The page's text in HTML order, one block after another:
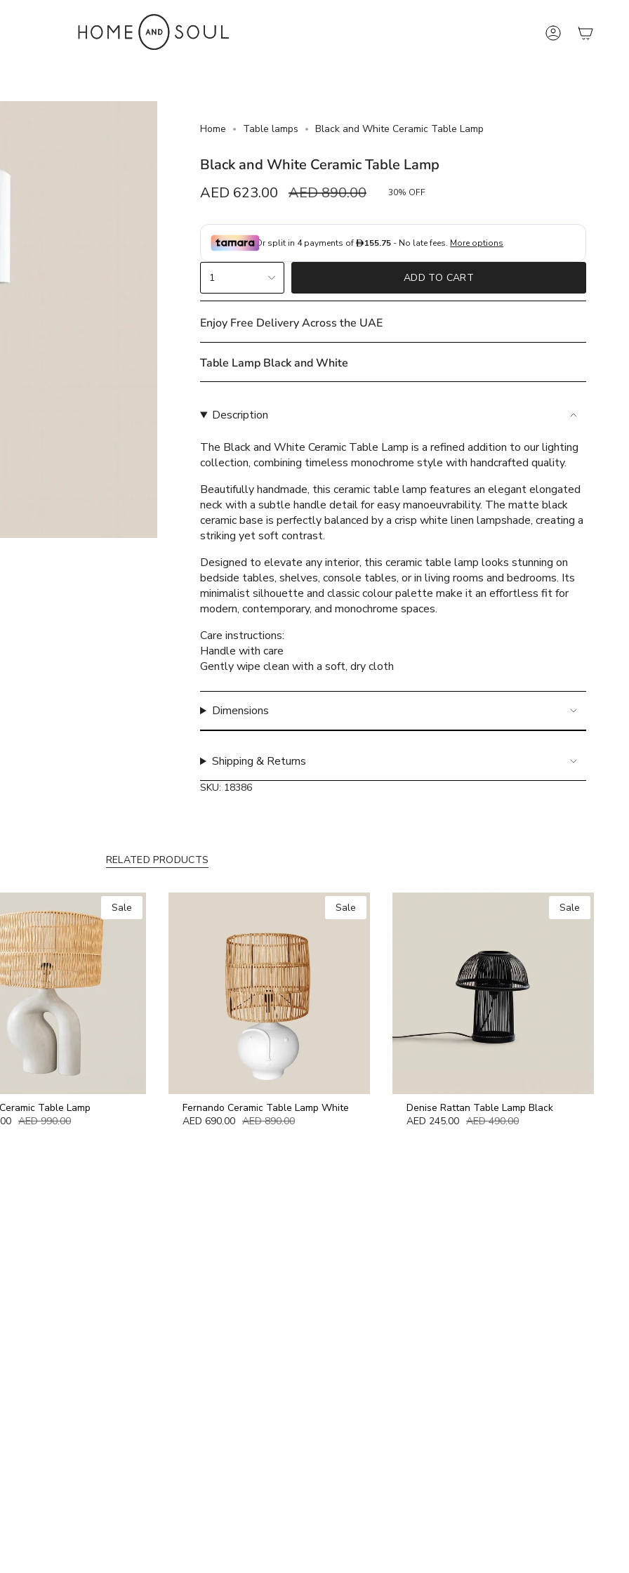
Account
Home Table lamps Black and White Ceramic Table Lamp
Black and White Ceramic Table Lamp
Sale
AED 623.00 Regular
AED 890.00 30% OFF
{"in_cart_html"=>"
<span
class=\"quantity-
cart\">
{{
quantity
}}
cart",
"decrease"=>"Decrease
for
{{
product
}}",
"multiples_of"=>"Increments
of
quantity
}}",
"minimum_of"=>"Minimum
of
quantity
}}",
"maximum_of"=>"Maximum
quantity
}}"}
1 ADD TO CART
Enjoy Free Delivery Across the UAE
Table Lamp Black and White
Description
The Black and White Ceramic Table Lamp is a refined addition to our lighting
collection, combining timeless monochrome style with handcrafted quality.
Beautifully handmade, this ceramic table lamp features an elegant elongated
neck with a subtle handle detail for easy manoeuvrability. The matte black
ceramic base is perfectly balanced by a crisp white linen lampshade, creating a
striking yet soft contrast.
Designed to elevate any interior, this ceramic table lamp looks stunning on
bedside tables, shelves, console tables, or in living rooms and bedrooms. Its
minimalist silhouette and classic colour palette make it an effortless fit for
modern, contemporary, and monochrome spaces.
Care instructions:
Handle with care
Gently wipe clean with a soft, dry cloth
Dimensions
Shipping & Returns
SKU: 18386
RELATED PRODUCTS
Sale
Table Lamp
AED 990.00
Sale
Fernando Ceramic Table Lamp White
AED 690.00 AED 890.00
Sale
Denise Rattan Table Lamp Black
AED 245.00 AED 490.00